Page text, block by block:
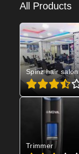
All Products
Spinz hair salon
Trimmer